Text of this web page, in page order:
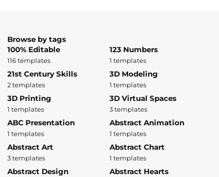
Browse by tags
100% Editable
116 templates
123 Numbers
1 templates
21st Century Skills
2 templates
3D Modeling
1 templates
3D Printing
1 templates
3D Virtual Spaces
3 templates
ABC Presentation
1 templates
Abstract Animation
1 templates
Abstract Art
3 templates
Abstract Chart
1 templates
Abstract Design Abstract Hearts